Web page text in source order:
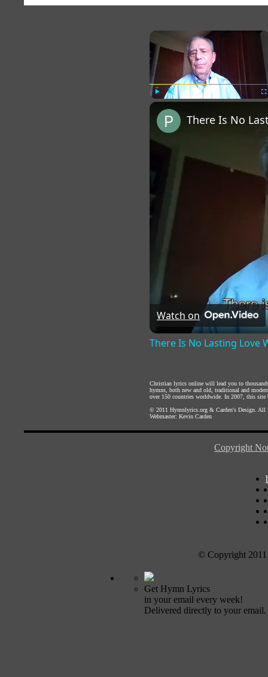
×
There Is No
Watch on
There Is No Lasting Love
Christian lyrics online will lead you to
hymns, both new and old, traditional and
over 150 countries worldwide. In 2007, this site
© 2011 Hymnlyrics.org & Carden's Design .
Webmaster: Kevin Carden
Copyright
© Copyright
Get Hymn Lyrics
in your email every week!
Delivered directly to your